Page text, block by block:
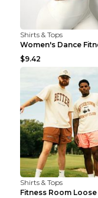
Shirts & Tops
$9.42
Shirts & Tops